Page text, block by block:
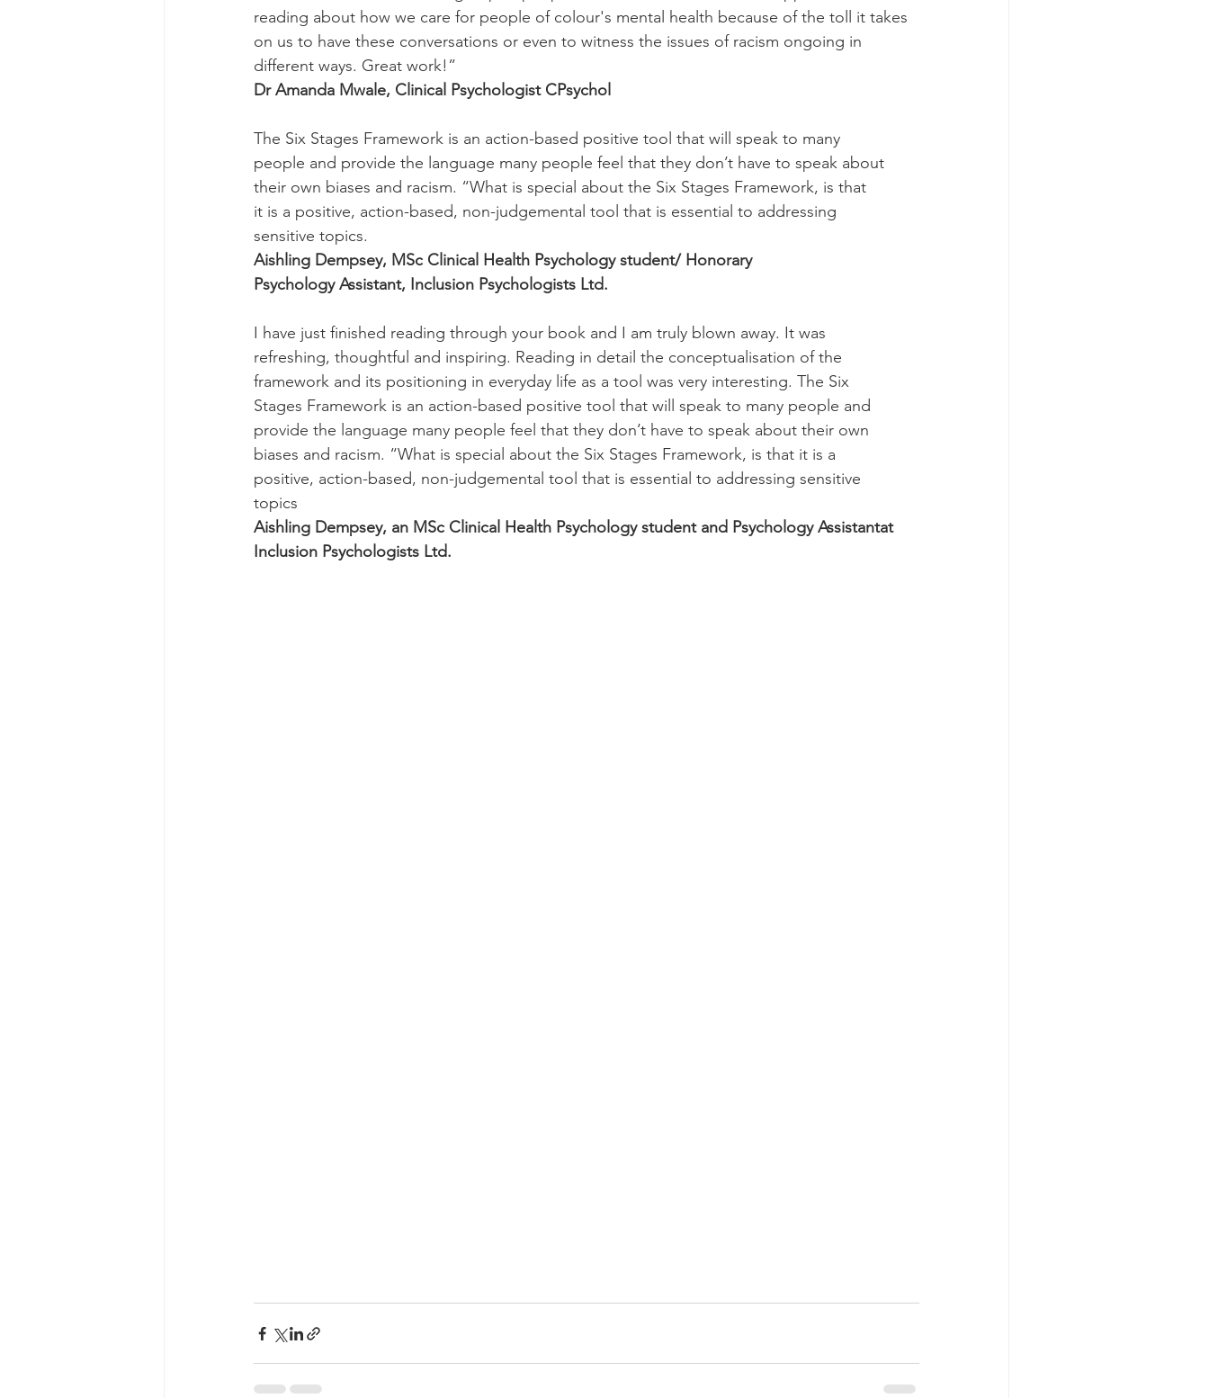
reading about how we care for people of colour's mental health because of the toll it takes
on us to have these conversations or even to witness the issues of racism ongoing in
different ways. Great work!”
Dr Amanda Mwale, Clinical Psychologist CPsychol
The Six Stages Framework is an action-based positive tool that will speak to many
people and provide the language many people feel that they don’t have to speak about
their own biases and racism. “What is special about the Six Stages Framework, is that
it is a positive, action-based, non-judgemental tool that is essential to addressing
sensitive topics.
Aishling Dempsey, MSc Clinical Health Psychology student/ Honorary
Psychology Assistant, Inclusion Psychologists Ltd.
I have just finished reading through your book and I am truly blown away. It was
refreshing, thoughtful and inspiring. Reading in detail the conceptualisation of the
framework and its positioning in everyday life as a tool was very interesting. The Six
Stages Framework is an action-based positive tool that will speak to many people and
provide the language many people feel that they don’t have to speak about their own
biases and racism. “What is special about the Six Stages Framework, is that it is a
positive, action-based, non-judgemental tool that is essential to addressing sensitive
topics
Aishling Dempsey, an MSc Clinical Health Psychology student and Psychology Assistantat
Inclusion Psychologists Ltd.